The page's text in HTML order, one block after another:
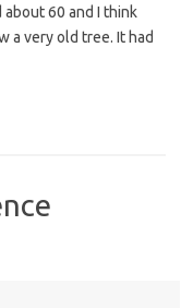
about 60 and I think
a very old tree. It had